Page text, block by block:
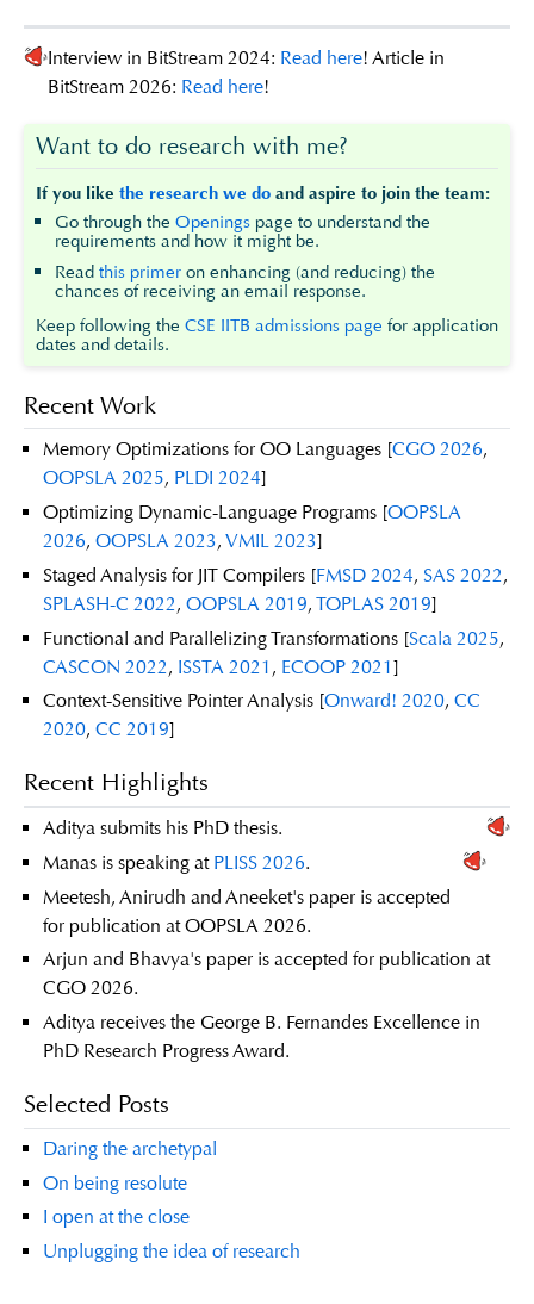
Interview in BitStream 2024: Read here! Article in
BitStream 2026: Read here!
Want to do research with me?
If you like the research we do and aspire to join the team:
Go through the Openings page to understand the
requirements and how it might be.
Read this primer on enhancing (and reducing) the
chances of receiving an email response.
Keep following the CSE IITB admissions page for application
dates and details.
Recent Work
Memory Optimizations for OO Languages [CGO 2026,
OOPSLA 2025, PLDI 2024]
Optimizing Dynamic-Language Programs [OOPSLA
2026, OOPSLA 2023, VMIL 2023]
Staged Analysis for JIT Compilers [FMSD 2024, SAS 2022,
SPLASH-C 2022, OOPSLA 2019, TOPLAS 2019]
Functional and Parallelizing Transformations [Scala 2025,
CASCON 2022, ISSTA 2021 , ECOOP 2021]
Context-Sensitive Pointer Analysis [Onward! 2020, CC
2020, CC 2019]
Recent Highlights
Aditya submits his PhD thesis.
Manas is speaking at PLISS 2026.
Meetesh, Anirudh and Aneeket's paper is accepted
for publication at OOPSLA 2026.
Arjun and Bhavya's paper is accepted for publication at
CGO 2026.
Aditya receives the George B. Fernandes Excellence in
PhD Research Progress Award.
Selected Posts
Daring the archetypal
On being resolute
I open at the close
Unplugging the idea of research